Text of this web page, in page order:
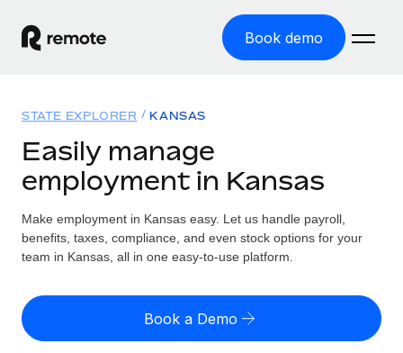
Book demo
GLOBAL EMPLOYMENT
Global Payroll
Run compliant payroll easily
Expand globally with zero entity cost
Solutions
GLOBAL COVERAGE
Country Explorer
US State Explorer
Resources
Misclassification risk calculator
Check employee misclassification risk by country
Pricing
English
STATE EXPLORER KANSAS
Easily manage
employment in Kansas
Make employment in Kansas easy. Let us handle payroll,
benefits, taxes, compliance, and even stock options for your
team in Kansas, all in one easy-to-use platform.
Book a Demo